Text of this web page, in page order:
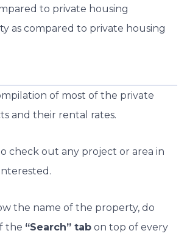
to private housing
as compared to private housing
of most of the private
and their rental rates.
check out any project or area in
the name of the property, do
the “Search” tab on top of every